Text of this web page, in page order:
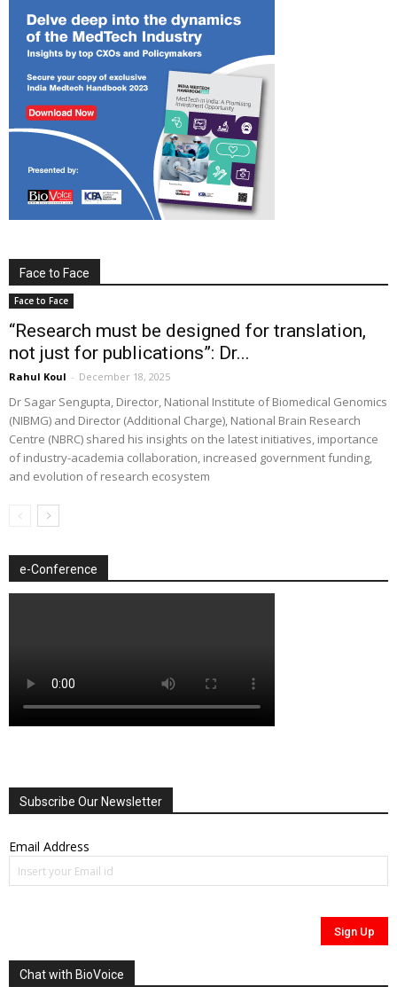
Face to Face
Face to Face
“Research must be designed for translation,
not just for publications”: Dr...
Rahul Koul - December 18, 2025
Dr Sagar Sengupta, Director, National Institute of Biomedical Genomics
(NIBMG) and Director (Additional Charge), National Brain Research
Centre (NBRC) shared his insights on the latest initiatives, importance
of industry-academia collaboration, increased government funding,
and evolution of research ecosystem
e-Conference
Subscribe Our Newsletter
Email Address
Chat with BioVoice